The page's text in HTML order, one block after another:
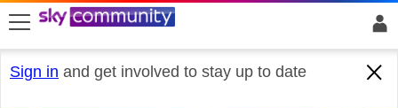
skip to search
skip to content
skip to footer
Sign in and get involved to stay up to date
Sky Glass